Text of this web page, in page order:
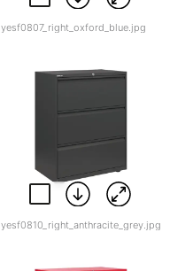
yesf0807_right_oxford_blue.jpg
yesf0810_right_anthracite_grey.jpg